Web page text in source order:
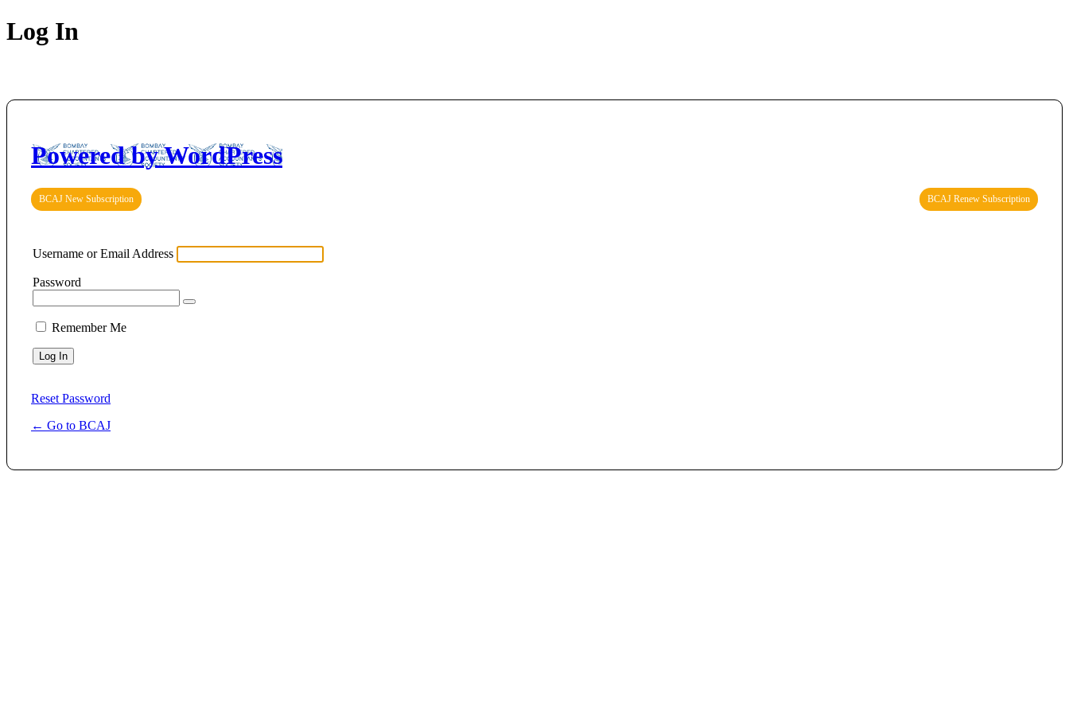
Log In
Powered by WordPress
BCAJ New Subscription BCAJ Renew Subscription
Username or Email Address
Password
Remember Me
Reset Password
← Go to BCAJ